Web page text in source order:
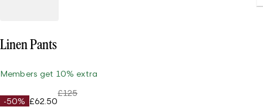
Linen Pants
Members get 10% extra
-50% £62.50
£125